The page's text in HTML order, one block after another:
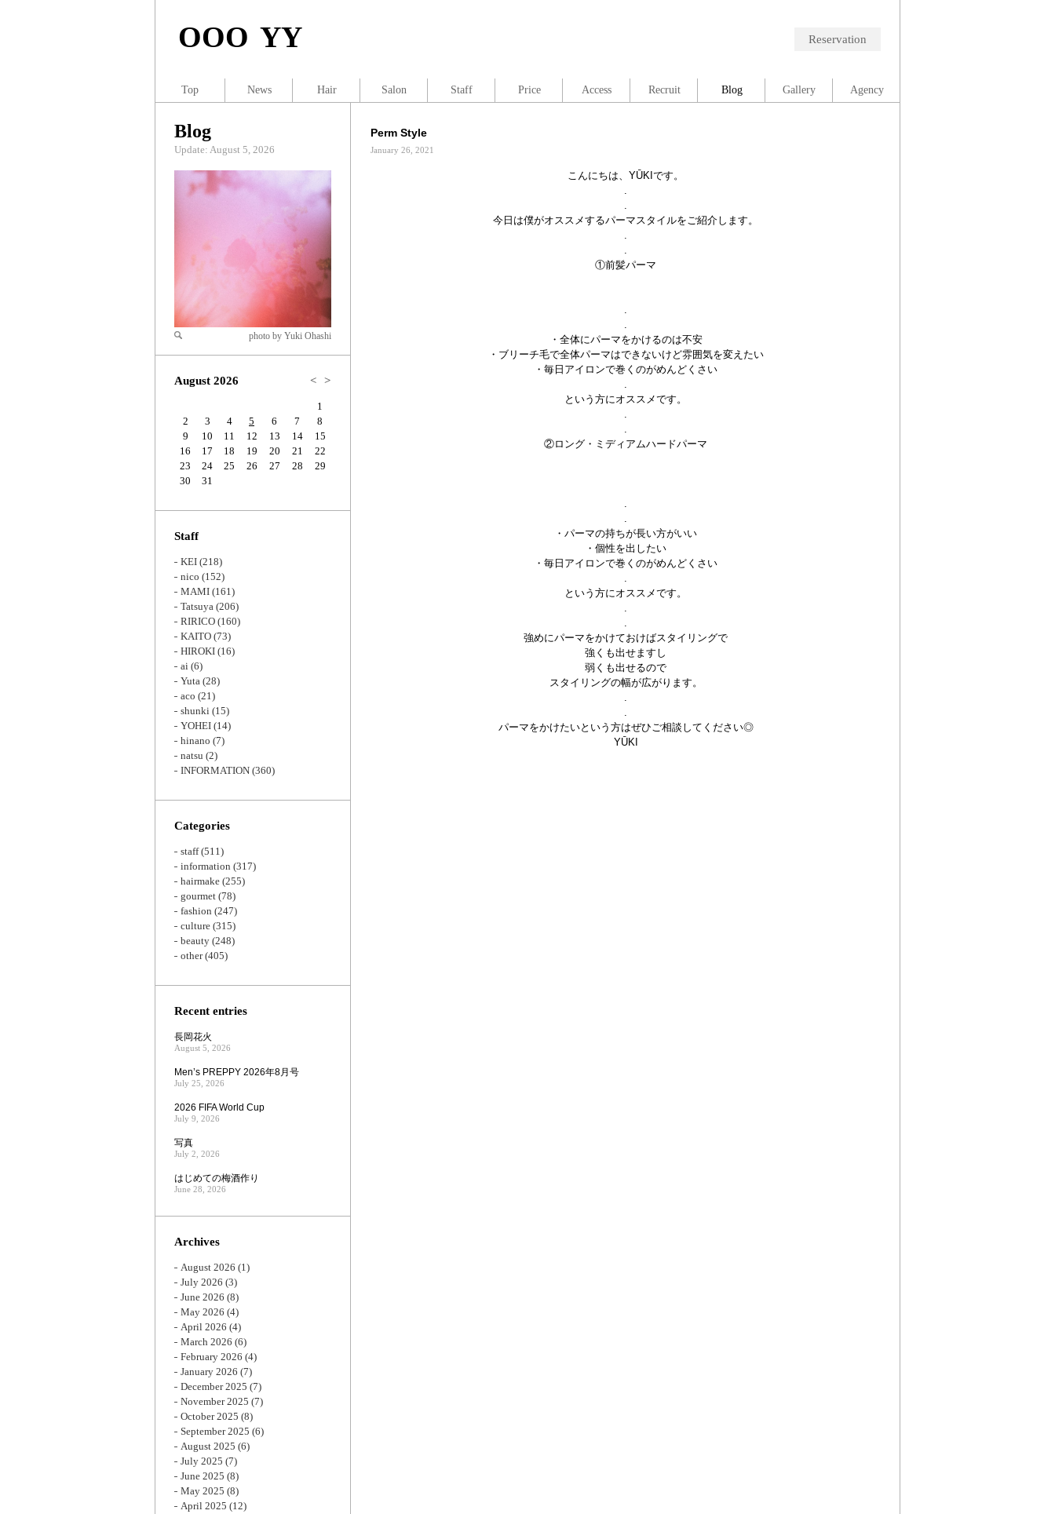
OOO YY Reservation
Perm Style
January 26, 2021
こんにちは、YŪKIです。
.
.
今日は僕がオススメするパーマスタイルをご紹介します。
.
.
①前髪パーマ
.
.
・全体にパーマをかけるのは不安
・ブリーチ毛で全体パーマはできないけど雰囲気を変えたい
・毎日アイロンで巻くのがめんどくさい
.
という方にオススメです。
.
.
②ロング・ミディアムハードパーマ
.
.
・パーマの持ちが長い方がいい
・個性を出したい
・毎日アイロンで巻くのがめんどくさい
.
という方にオススメです。
.
.
強めにパーマをかけておけばスタイリングで
強くも出せますし
弱くも出せるので
スタイリングの幅が広がります。
.
.
パーマをかけたいという方はぜひご相談してください◎
YŪKI
Blog
Update: August 5, 2026
Zoom
photo by Yuki Ohashi
August 2026 < >
1
2
3 4 5 6 7
8
9
10 11 12 13 14
15
16
17 18 19 20 21
22
23
24 25 26 27 28
29
30
31
Staff
KEI (218)
nico (152)
MAMI (161)
Tatsuya (206)
RIRICO (160)
KAITO (73)
HIROKI (16)
ai (6)
Yuta (28)
aco (21)
shunki (15)
YOHEI (14)
hinano (7)
natsu (2)
INFORMATION (360)
Categories
staff(511)
information (317)
hairmake (255)
gourmet (78)
fashion (247)
culture (315)
beauty (248)
other(405)
Recent entries
長岡花火
August 5, 2026
Men’s PREPPY 2026年8月号
July 25, 2026
2026 FIFA World Cup
July 9, 2026
写真
July 2, 2026
はじめての梅酒作り
June 28, 2026
Archives
August 2026 (1)
July 2026 (3)
June 2026 (8)
May 2026 (4)
April 2026 (4)
March 2026 (6)
February 2026 (4)
January 2026 (7)
December 2025 (7)
November 2025 (7)
October 2025 (8)
September 2025 (6)
August 2025 (6)
July 2025 (7)
June 2025 (8)
May 2025 (8)
April 2025 (12)
Top News Hair Salon Staff Price Access Recruit Blog Gallery Agency